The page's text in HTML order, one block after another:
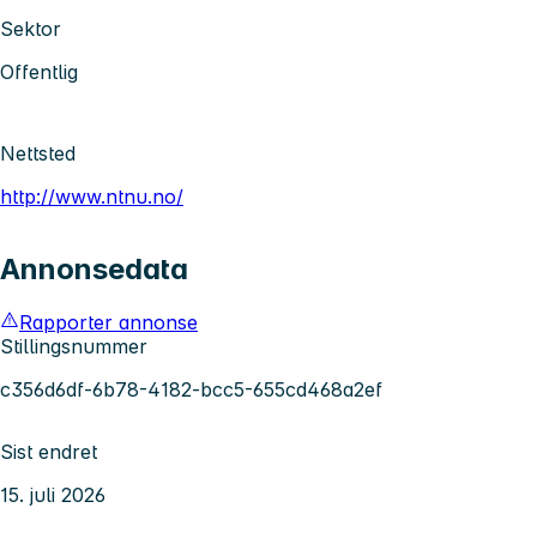
Sektor
Offentlig
Nettsted
http://www.ntnu.no/
Annonsedata
Rapporter annonse
Stillingsnummer
c356d6df-6b78-4182-bcc5-655cd468a2ef
Sist endret
15. juli 2026